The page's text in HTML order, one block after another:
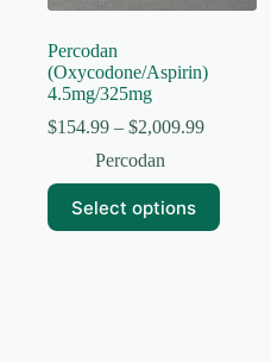
Percodan
(Oxycodone/Aspirin)
4.5mg/325mg
$154.99 – $2,009.99Price
through
Percodan
Select options
This
product
has